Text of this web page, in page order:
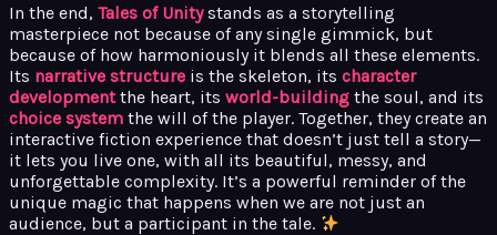
In the end, Tales of Unitystands as a storytelling
masterpiece not because of any single gimmick, but
because of how harmoniously it blends all these elements.
Its narrative structure is the skeleton, its character
developmentthe heart, its world-building the soul, and its
choice system the will of the player. Together, they create an
interactive fiction experience that doesn’t just tell a story—
it lets you live one, with all its beautiful, messy, and
unforgettable complexity. It’s a powerful reminder of the
unique magic that happens when we are not just an
audience, but a participant in the tale.